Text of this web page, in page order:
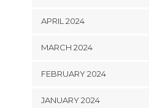
APRIL 2024
MARCH 2024
FEBRUARY 2024
JANUARY 2024